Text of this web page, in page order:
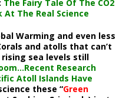
The Fairy Tale Of The CO2
At The Real Science
Warming and even less
and atolls that can’t
sea levels still
Research
Atoll Islands Have
these “Green